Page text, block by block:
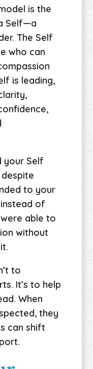
is the
Self—a
The Self
who can
is leading,
your Self
to your
of
able to
without
to
It’s to help
When
they
can shift